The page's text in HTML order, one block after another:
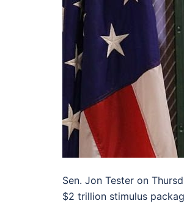
Sen. Jon Tester on
$2 trillion stimulus